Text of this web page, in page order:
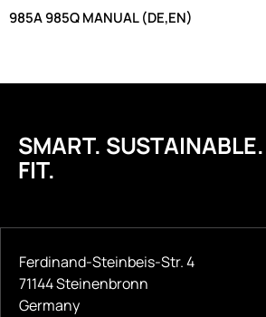
985A 985Q MANUAL (DE,EN)
SMART.
FIT.
Ferdinand-Steinbeis-Str. 4
71144 Steinenbronn
Germany